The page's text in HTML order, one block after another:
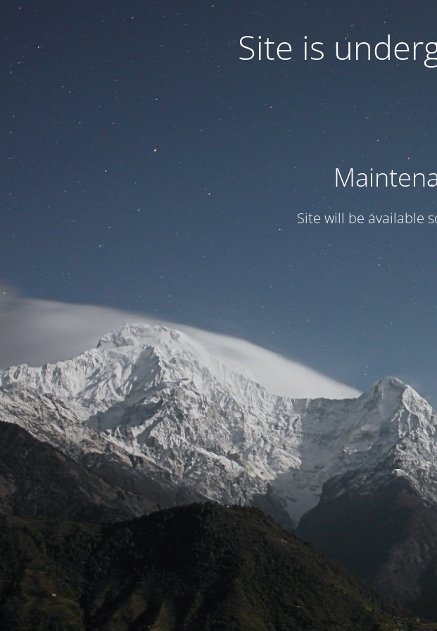
Site is
Site will be available